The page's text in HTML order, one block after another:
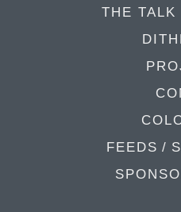
THE TALK
FEEDS /